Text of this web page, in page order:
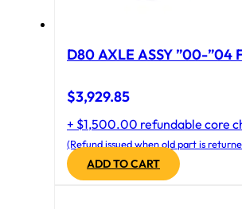
D80 AXLE ASSY ”00-”04
$3,929.85
+ $1,500.00 refundable core
(Refund issued when old part is
ADD TO CART